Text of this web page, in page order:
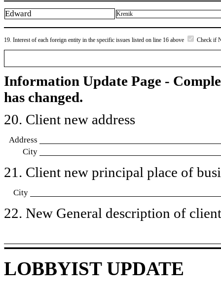
Edward Krenik
19. Interest of each foreign entity in the specific issues listed on line 16 above Check if
Information Update Page -
has changed.
20. Client new address
Address
City
21. Client new principal place of
City
22. New General description of
LOBBYIST UPDATE